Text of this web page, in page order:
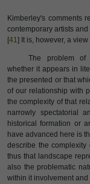
Kimberley's comments
contemporary artists
[41] It is, however, a
The problem of
whether it appears in
the presented or that
of our relationship with
the complexity of that
narrowly spectatorial
historical formation or
have advanced here is
describe the
thus that landscape
also the problematic
within it involvement